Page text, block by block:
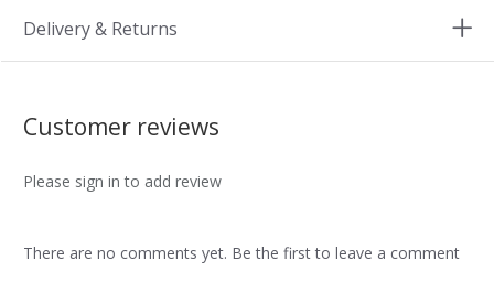
Delivery & Returns
Customer reviews
Please sign in to add review
There are no comments yet. Be the first to leave a comment